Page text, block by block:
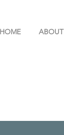
HOME ABOUT